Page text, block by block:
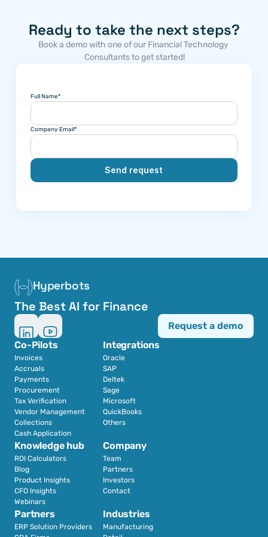
Ready to take the next steps?
Book a demo with one of our Financial Technology
Consultants to get started!
Full Name*
Company Email*
Send request
Hyperbots
The Best AI for Finance
Co-Pilots
Invoices
Accruals
Payments
Procurement
Tax Verification
Vendor Management
Collections
Cash Application
Integrations
Oracle
SAP
Deltek
Sage
Microsoft
QuickBooks
Others
Partners
ERP Solution Providers
Industries
Manufacturing
Knowledge hub
ROI Calculators
Blog
Product Insights
CFO Insights
Webinars
Company
Team
Partners
Investors
Contact
Request a demo